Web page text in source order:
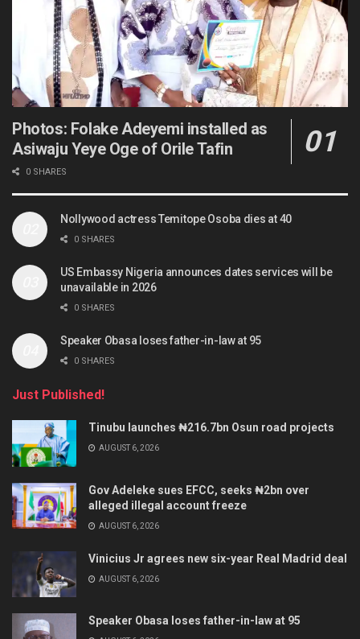
Photos: Folake Adeyemi installed as
Asiwaju Yeye Oge of Orile Tafin
0 SHARES
Nollywood actress Temitope Osoba dies at 40
0 SHARES
US Embassy Nigeria announces dates services will be
unavailable in 2026
0 SHARES
Speaker Obasa loses father-in-law at 95
0 SHARES
Just Published!
Tinubu launches ₦216.7bn Osun road projects
AUGUST 6, 2026
Gov Adeleke sues EFCC, seeks ₦2bn over
alleged illegal account freeze
AUGUST 6, 2026
Vinicius Jr agrees new six-year Real Madrid deal
AUGUST 6, 2026
Speaker Obasa loses father-in-law at 95